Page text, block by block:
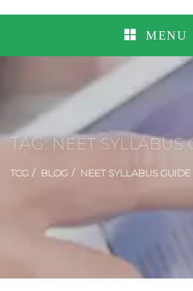
MENU
TAG:NEET SYLLABUS
TCG BLOG NEET SYLLABUS GUIDE